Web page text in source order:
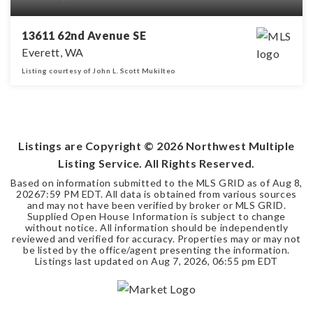
13611 62nd Avenue SE
Everett, WA
Listing courtesy of John L. Scott Mukilteo
Listings are Copyright © 2026 Northwest Multiple
Listing Service. All Rights Reserved.
Based on information submitted to the MLS GRID as of Aug 8,
20267:59 PM EDT. All data is obtained from various sources
and may not have been verified by broker or MLS GRID.
Supplied Open House Information is subject to change
without notice. All information should be independently
reviewed and verified for accuracy. Properties may or may not
be listed by the office/agent presenting the information.
Listings last updated on Aug 7, 2026, 06:55 pm EDT